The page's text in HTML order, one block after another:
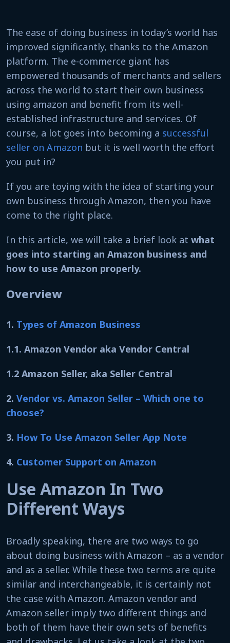
The ease of doing business in today’s world has
improved significantly, thanks to the Amazon
platform. The e-commerce giant has
empowered thousands of merchants and sellers
across the world to start their own business
using amazon and benefit from its well-
established infrastructure and services. Of
course, a lot goes into becoming a successful
seller on Amazon but it is well worth the effort
you put in?
If you are toying with the idea of starting your
own business through Amazon, then you have
come to the right place.
In this article, we will take a brief look at what
goes into starting an Amazon business and
how to use Amazon properly.
Overview
1. Types of Amazon Business
1.1. Amazon Vendor aka Vendor Central
1.2 Amazon Seller, aka Seller Central
2. Vendor vs. Amazon Seller – Which one to
choose?
3. How To Use Amazon Seller App Note
4. Customer Support on Amazon
Use Amazon In Two
Different Ways
Broadly speaking, there are two ways to go
about doing business with Amazon – as a vendor
and as a seller. While these two terms are quite
similar and interchangeable, it is certainly not
the case with Amazon. Amazon vendor and
Amazon seller imply two different things and
both of them have their own sets of benefits